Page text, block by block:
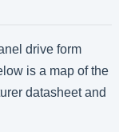
drive form
is a map of the
datasheet and